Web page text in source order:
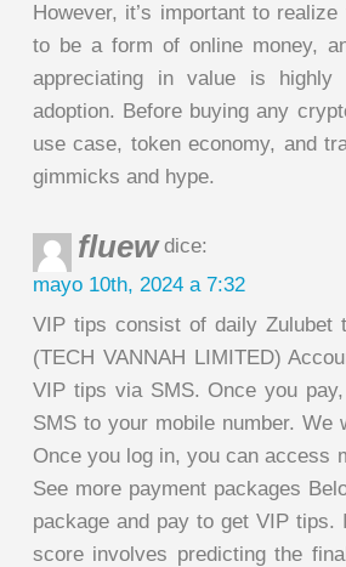
However, it’s important to
to be a form of online money,
appreciating in value is highly
adoption. Before buying any
use case, token economy, and
gimmicks and hype.
fluewdice:
mayo 10th, 2024 a 7:32
VIP tips consist of daily Zulubet
(TECH VANNAH LIMITED)
VIP tips via SMS. Once you
SMS to your mobile number.
Once you log in, you can access
See more payment packages
package and pay to get VIP
score involves predicting the